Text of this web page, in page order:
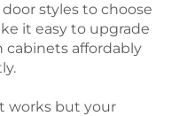
styles to choose
it easy to upgrade
cabinets affordably
works but your